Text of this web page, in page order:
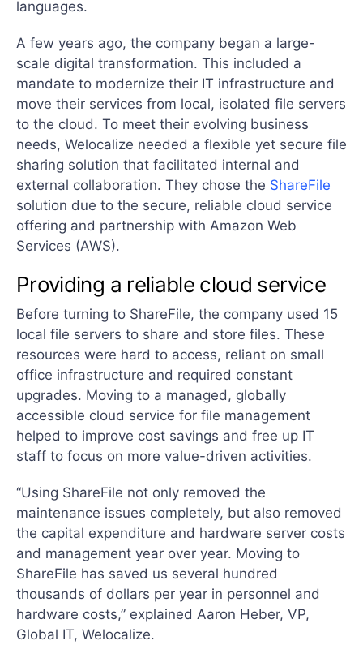
languages.
A few years ago, the company began a large-
scale digital transformation. This included a
mandate to modernize their IT infrastructure and
move their services from local, isolated file servers
to the cloud. To meet their evolving business
needs, Welocalize needed a flexible yet secure file
sharing solution that facilitated internal and
external collaboration. They chose the ShareFile
solution due to the secure, reliable cloud service
offering and partnership with Amazon Web
Services (AWS).
Providing a reliable cloud service
Before turning to ShareFile, the company used 15
local file servers to share and store files. These
resources were hard to access, reliant on small
office infrastructure and required constant
upgrades. Moving to a managed, globally
accessible cloud service for file management
helped to improve cost savings and free up IT
staff to focus on more value-driven activities.
“Using ShareFile not only removed the
maintenance issues completely, but also removed
the capital expenditure and hardware server costs
and management year over year. Moving to
ShareFile has saved us several hundred
thousands of dollars per year in personnel and
hardware costs,” explained Aaron Heber, VP,
Global IT, Welocalize.